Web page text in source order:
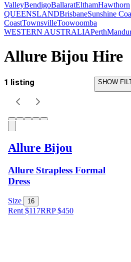
ValleyBendigoBallaratElthamHawthorn
QUEENSLANDBrisbaneSunshine
CoastTownsvilleToowoomba
WESTERN AUSTRALIAPerth
Allure Bijou Hire
1 listing SHOW
Allure Bijou
Allure Strapless Formal
Dress
Size 16
Rent $117RRP$450